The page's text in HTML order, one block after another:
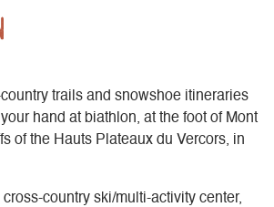
trails and snowshoe itineraries
hand at biathlon, at the foot of Mont
of the Hauts Plateaux du Vercors, in
country ski/multi-activity center,